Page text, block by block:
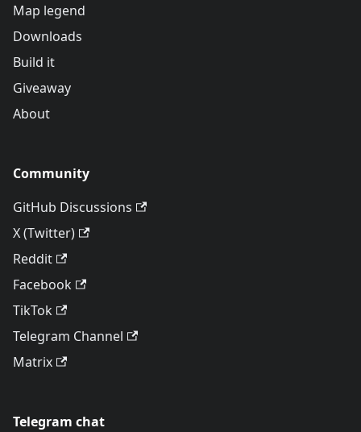
Map legend
Downloads
Build it
Giveaway
About
Community
GitHub Discussions
X (Twitter)
Reddit
Facebook
TikTok
Telegram Channel
Matrix
Telegram chat